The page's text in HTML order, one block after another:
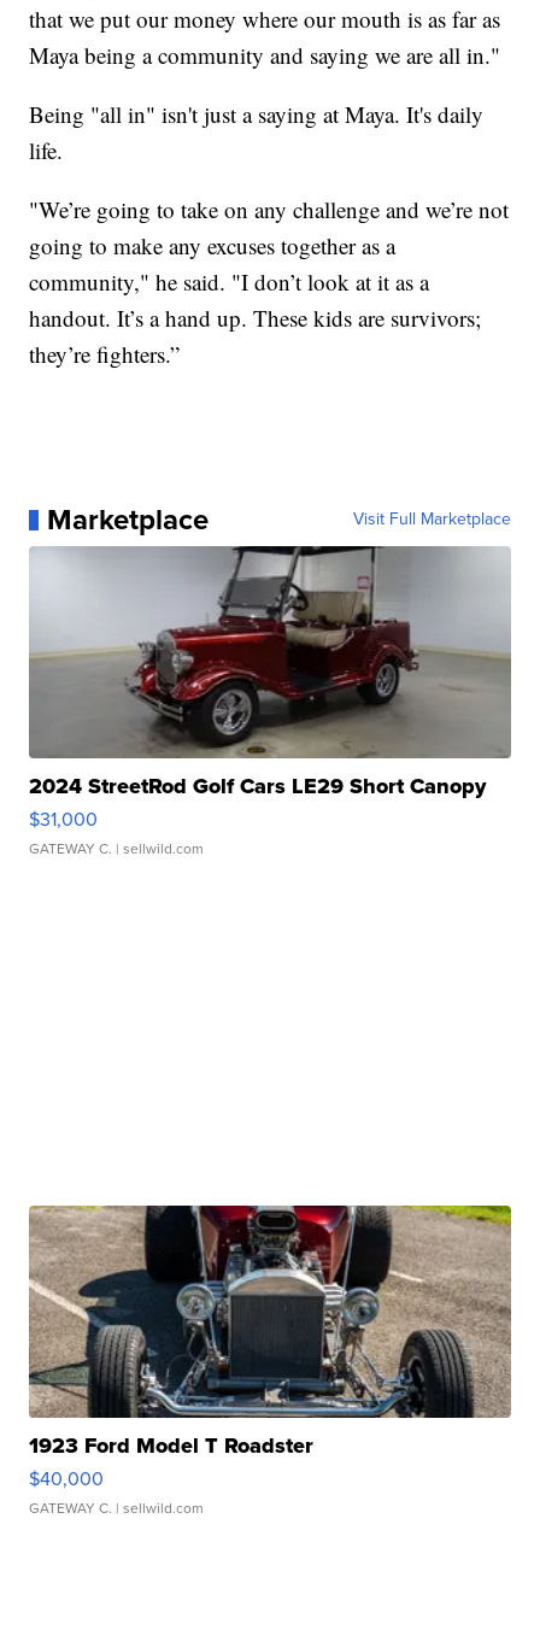
that we put our money where our mouth is as far as
Maya being a community and saying we are all in."
Being "all in" isn't just a saying at Maya. It's daily
life.
"We’re going to take on any challenge and we’re not
going to make any excuses together as a
community," he said. "I don’t look at it as a
handout. It’s a hand up. These kids are survivors;
they’re fighters.”
Marketplace Visit Full Marketplace
2024 StreetRod Golf Cars LE29 Short Canopy
$31,000
GATEWAY C. | sellwild.com
1923 Ford Model T Roadster
$40,000
GATEWAY C. | sellwild.com